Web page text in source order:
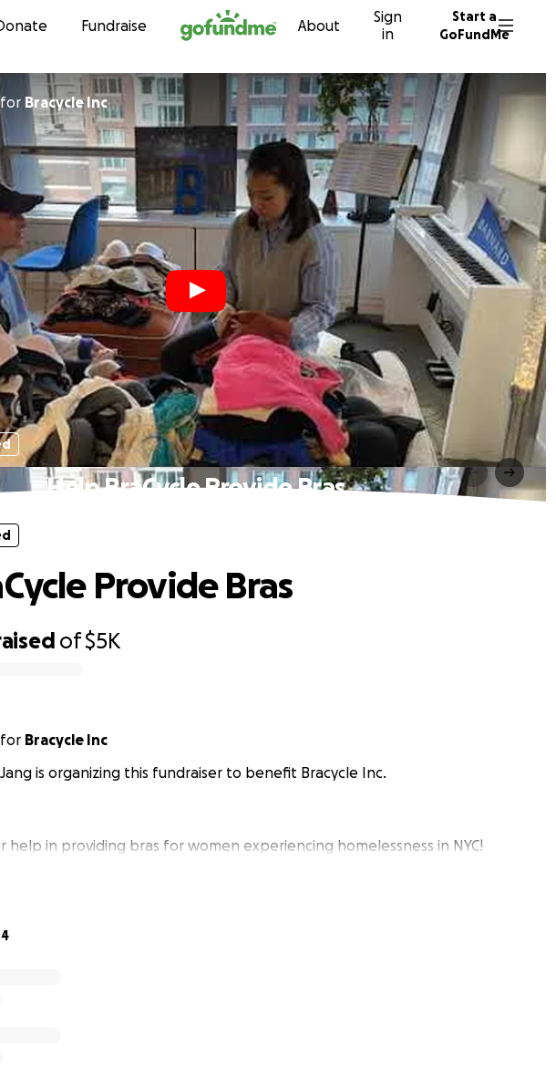
Skip to content
Fundraise About
Sign
in
Start a
GoFundMe
Bracycle Inc
Help BraCycle Provide Bras
of$5K
Provide Bras
for Bracycle Inc
is organizing this fundraiser to benefit Bracycle Inc.
help in providing bras for women experiencing homelessness in NYC!
4